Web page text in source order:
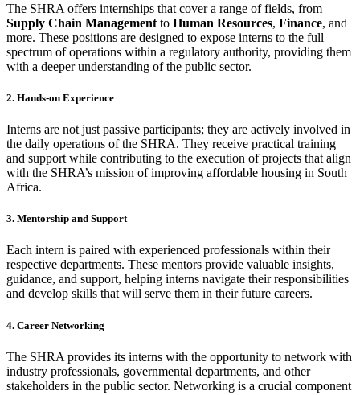
The SHRA offers internships that cover a range of fields, from
Supply Chain Management to Human Resources, Finance, and
more. These positions are designed to expose interns to the full
spectrum of operations within a regulatory authority, providing them
with a deeper understanding of the public sector.
2. Hands-on Experience
Interns are not just passive participants; they are actively involved in
the daily operations of the SHRA. They receive practical training
and support while contributing to the execution of projects that align
with the SHRA’s mission of improving affordable housing in South
Africa.
3. Mentorship and Support
Each intern is paired with experienced professionals within their
respective departments. These mentors provide valuable insights,
guidance, and support, helping interns navigate their responsibilities
and develop skills that will serve them in their future careers.
4. Career Networking
The SHRA provides its interns with the opportunity to network with
industry professionals, governmental departments, and other
stakeholders in the public sector. Networking is a crucial component